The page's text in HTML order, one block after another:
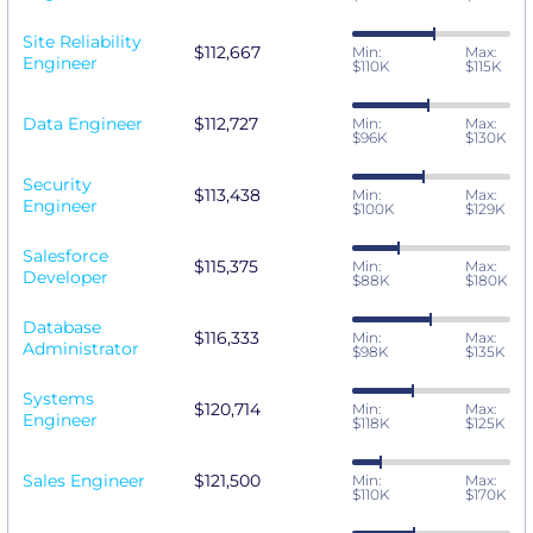
Site Reliability
Engineer
$112,667
Min:
$110K
Max:
$115K
Data Engineer $112,727
Min:
$96K
Max:
$130K
Security
Engineer
$113,438
Min:
$100K
Max:
$129K
Salesforce
Developer
$115,375
Min:
$88K
Max:
$180K
Database
Administrator
$116,333
Min:
$98K
Max:
$135K
Systems
Engineer
$120,714
Min:
$118K
Max:
$125K
Sales Engineer $121,500
Min:
$110K
Max:
$170K